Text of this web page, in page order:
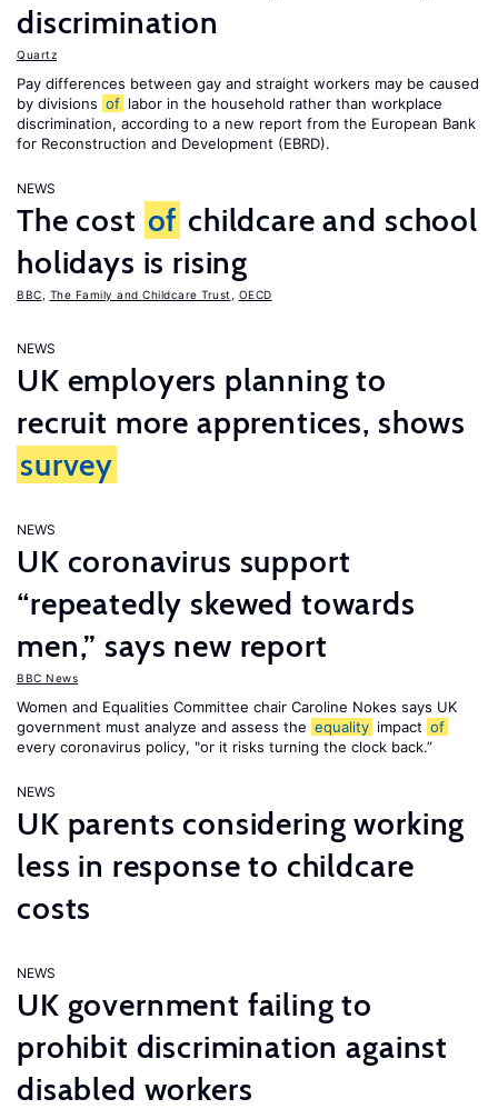
discrimination
Quartz
Pay differences between gay and straight workers may be caused
by divisions of labor in the household rather than workplace
discrimination, according to a new report from the European Bank
for Reconstruction and Development (EBRD).
NEWS
The cost of childcare and school
holidays is rising
BBC The Family and Childcare Trust OECD
NEWS
UK employers planning to
recruit more apprentices, shows
survey
NEWS
UK coronavirus support
“repeatedly skewed towards
men,” says new report
BBC News
Women and Equalities Committee chair Caroline Nokes says UK
government must analyze and assess the equality impact of
every coronavirus policy, "or it risks turning the clock back.”
NEWS
UK parents considering working
less in response to childcare
costs
NEWS
UK government failing to
prohibit discrimination against
disabled workers